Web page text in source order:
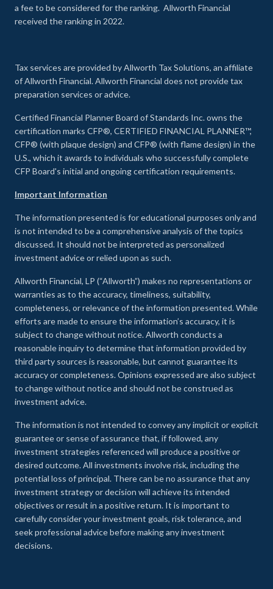
a fee to be considered for the ranking. Allworth Financial
received the ranking in 2022.
Tax services are provided by Allworth Tax Solutions, an affiliate
of Allworth Financial. Allworth Financial does not provide tax
preparation services or advice.
Certified Financial Planner Board of Standards Inc. owns the
certification marks CFP®, CERTIFIED FINANCIAL PLANNER™,
CFP® (with plaque design) and CFP® (with flame design) in the
U.S., which it awards to individuals who successfully complete
CFP Board's initial and ongoing certification requirements.
Important Information
The information presented is for educational purposes only and
is not intended to be a comprehensive analysis of the topics
discussed. It should not be interpreted as personalized
investment advice or relied upon as such.
Allworth Financial, LP (“Allworth”) makes no representations or
warranties as to the accuracy, timeliness, suitability,
completeness, or relevance of the information presented. While
efforts are made to ensure the information’s accuracy, it is
subject to change without notice. Allworth conducts a
reasonable inquiry to determine that information provided by
third party sources is reasonable, but cannot guarantee its
accuracy or completeness. Opinions expressed are also subject
to change without notice and should not be construed as
investment advice.
The information is not intended to convey any implicit or explicit
guarantee or sense of assurance that, if followed, any
investment strategies referenced will produce a positive or
desired outcome. All investments involve risk, including the
potential loss of principal. There can be no assurance that any
investment strategy or decision will achieve its intended
objectives or result in a positive return. It is important to
carefully consider your investment goals, risk tolerance, and
seek professional advice before making any investment
decisions.